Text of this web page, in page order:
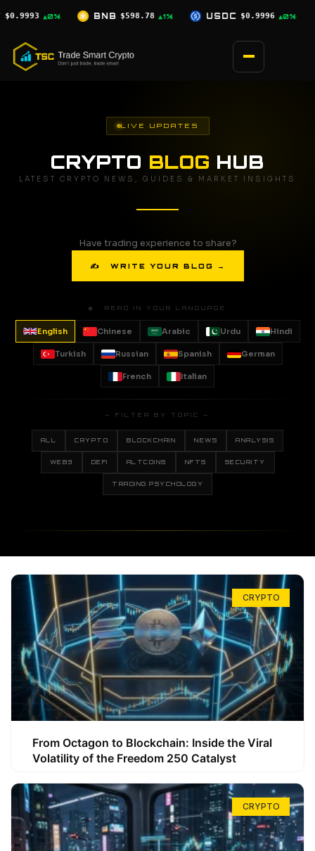
content
▲1% USDC $0.9996 ▲0% XRP $1.07 ▼0.5%
LIVE UPDATES
CRYPTO BLOG HUB
LATEST CRYPTO NEWS, GUIDES & MARKET INSIGHTS
Have trading experience to share?
✍ WRITE YOUR BLOG →
🌐 READ IN YOUR LANGUAGE
English Chinese Arabic Urdu Hindi
Turkish Russian Spanish German
French Italian
— FILTER BY TOPIC —
ALL CRYPTO BLOCKCHAIN NEWS ANALYSIS
WEB3 DEFI ALTCOINS NFTS SECURITY
TRADING PSYCHOLOGY
CRYPTO
From Octagon to Blockchain: Inside the Viral
Volatility of the Freedom 250 Catalyst
CRYPTO